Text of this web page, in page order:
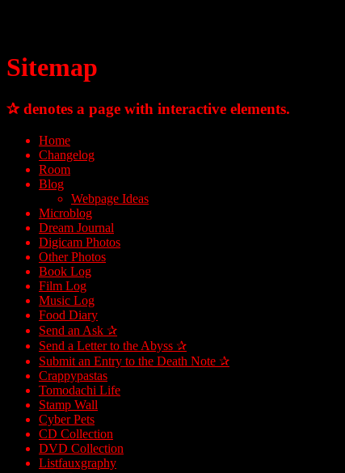
Sitemap
✰ denotes a page with interactive elements.
Home
Changelog
Room
Blog
Webpage Ideas
Microblog
Dream Journal
Digicam Photos
Other Photos
Book Log
Film Log
Music Log
Food Diary
Send an Ask ✰
Send a Letter to the Abyss ✰
Submit an Entry to the Death Note ✰
Crappypastas
Tomodachi Life
Stamp Wall
Cyber Pets
CD Collection
DVD Collection
Listfauxgraphy